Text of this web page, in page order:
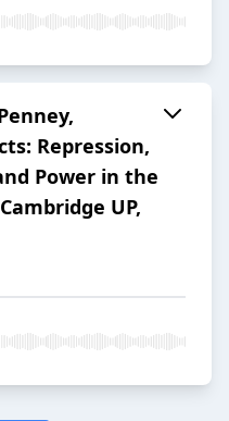
Repression,
Power in the
UP,